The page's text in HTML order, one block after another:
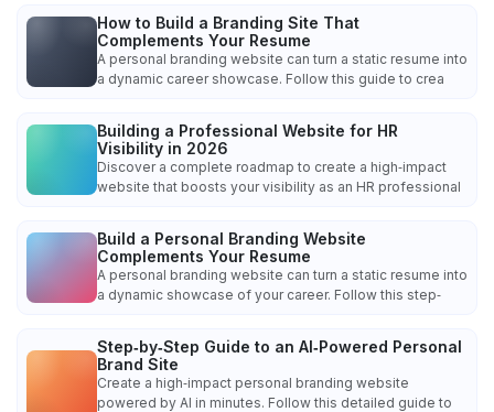
How to Build a Branding Site That
Complements Your Resume
A personal branding website can turn a static resume into
a dynamic career showcase. Follow this guide to crea
Building a Professional Website for HR
Visibility in 2026
Discover a complete roadmap to create a high‑impact
website that boosts your visibility as an HR professional
Build a Personal Branding Website
Complements Your Resume
A personal branding website can turn a static resume into
a dynamic showcase of your career. Follow this step‑
Step‑by‑Step Guide to an AI‑Powered Personal
Brand Site
Create a high‑impact personal branding website
powered by AI in minutes. Follow this detailed guide to